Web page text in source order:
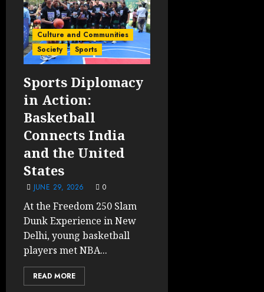
Culture and Communities
Society
Sports
Sports Diplomacy
in Action:
Basketball
Connects India
and the United
States
JUNE 29, 2026 0
At the Freedom 250 Slam
Dunk Experience in New
Delhi, young basketball
players met NBA...
READ MORE